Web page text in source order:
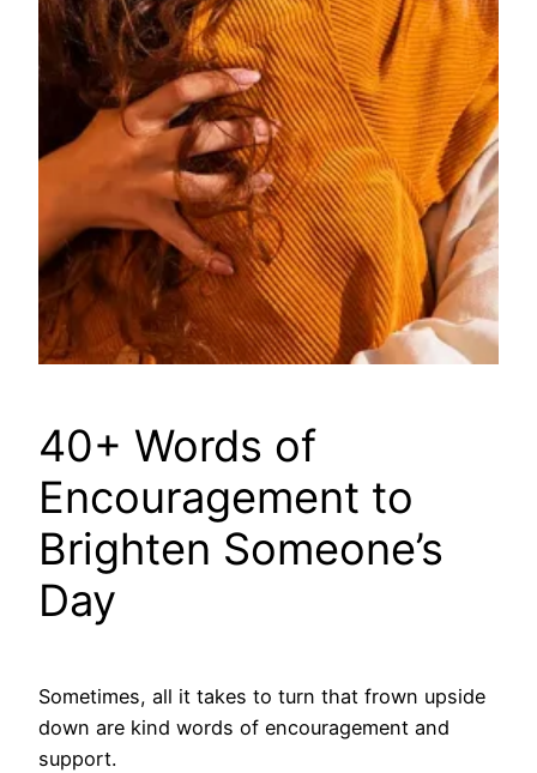
40+ Words of
Encouragement to
Brighten Someone’s
Day
Sometimes, all it takes to turn that frown upside
down are kind words of encouragement and
support.